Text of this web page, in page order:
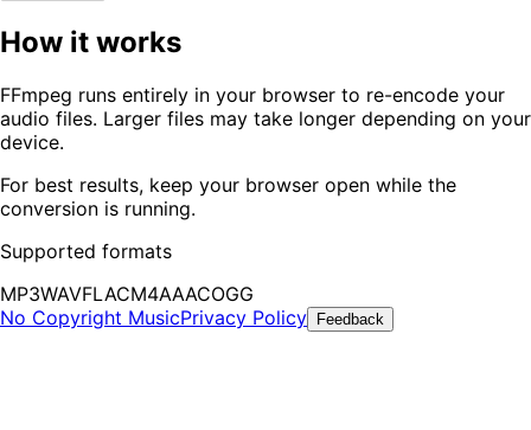
How it works
FFmpeg runs entirely in your browser to re-encode your
audio files. Larger files may take longer depending on your
device.
For best results, keep your browser open while the
conversion is running.
Supported formats
MP3WAVFLACM4AAACOGG
No Copyright MusicPrivacy Policy Feedback